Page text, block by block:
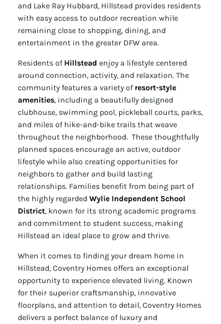
and Lake Ray Hubbard, Hillstead provides residents
with easy access to outdoor recreation while
remaining close to shopping, dining, and
entertainment in the greater DFW area.
Residents of Hillstead enjoy a lifestyle centered
around connection, activity, and relaxation. The
community features a variety of resort-style
amenities, including a beautifully designed
clubhouse, swimming pool, pickleball courts, parks,
and miles of hike-and-bike trails that weave
throughout the neighborhood. These thoughtfully
planned spaces encourage an active, outdoor
lifestyle while also creating opportunities for
neighbors to gather and build lasting
relationships. Families benefit from being part of
the highly regarded Wylie Independent School
District, known for its strong academic programs
and commitment to student success, making
Hillstead an ideal place to grow and thrive.
When it comes to finding your dream home in
Hillstead, Coventry Homes offers an exceptional
opportunity to experience elevated living. Known
for their superior craftsmanship, innovative
floorplans, and attention to detail, Coventry Homes
delivers a perfect balance of luxury and